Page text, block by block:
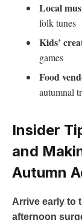
Local
‍folk tunes
Kids’
⁢games
Food‌
autumnal​
Insider
and
Autumn
Arrive early to
‍afternoon